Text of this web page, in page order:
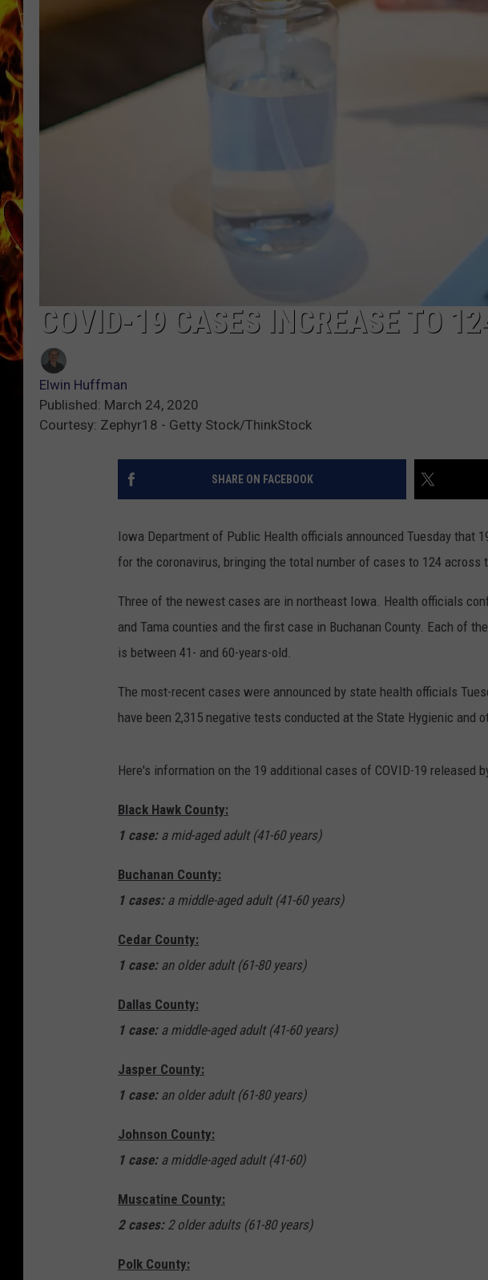
CHRIS SEDENKA
MATT WARDLAW
COVID-19 CASES INCREASE TO
Elwin Huffman
Published: March 24, 2020
Courtesy: Zephyr18 - Getty Stock/ThinkStock
SHARE ON FACEBOOK
Iowa Department of Public Health officials announced Tuesday that
for the coronavirus, bringing the total number of cases to 124 across
Three of the newest cases are in northeast Iowa. Health officials
and Tama counties and the first case in Buchanan County. Each of
is between 41- and 60-years-old.
The most-recent cases were announced by state health officials
have been 2,315 negative tests conducted at the State Hygienic and
Here's information on the 19 additional cases of COVID-19 released
Black Hawk County:
1 case:a mid-aged adult (41-60 years)
Buchanan County:
1 cases:a middle-aged adult (41-60 years)
Cedar County:
1 case:an older adult (61-80 years)
Dallas County:
1 case:a middle-aged adult (41-60 years)
Jasper County:
1 case:an older adult (61-80 years)
Johnson County:
1 case:a middle-aged adult (41-60)
Muscatine County:
2 cases:2 older adults (61-80 years)
Polk County: